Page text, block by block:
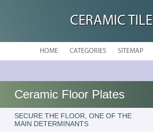
CERAMIC TILE
HOME CATEGORIES SITEMAP
Ceramic Floor Plates
SECURE THE FLOOR, ONE OF THE
MAIN DETERMINANTS